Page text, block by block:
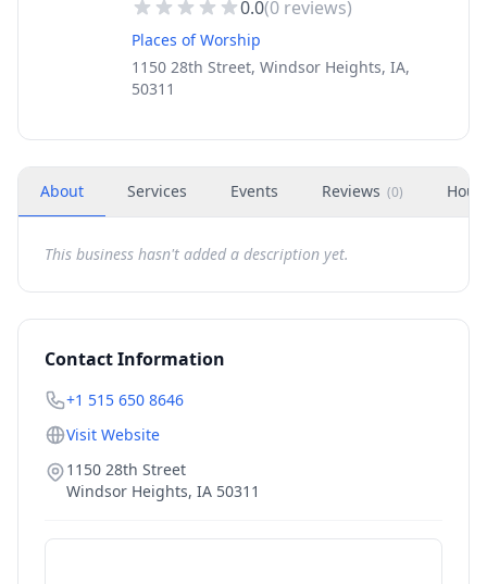
0.0(0 reviews)
Places of Worship
1150 28th Street, Windsor Heights, IA,
50311
About Services Events Reviews (0)
This business hasn't added a description yet.
Contact Information
+1 515 650 8646
Visit Website
1150 28th Street
Windsor Heights, IA 50311